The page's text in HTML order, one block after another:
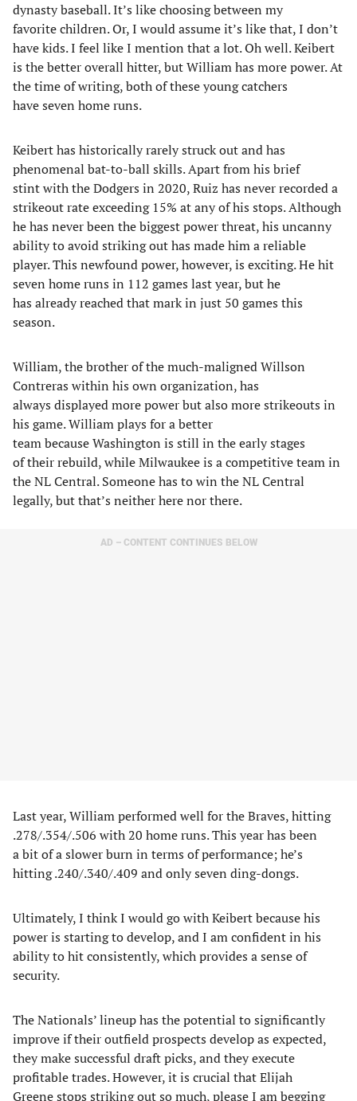
dynasty baseball. It’s like choosing between my
favorite children. Or, I would assume it’s like that, I don’t
have kids. I feel like I mention that a lot. Oh well. Keibert
is the better overall hitter, but William has more power. At
the time of writing, both of these young catchers
have seven home runs.
Keibert has historically rarely struck out and has
phenomenal bat-to-ball skills. Apart from his brief
stint with the Dodgers in 2020, Ruiz has never recorded a
strikeout rate exceeding 15% at any of his stops. Although
he has never been the biggest power threat, his uncanny
ability to avoid striking out has made him a reliable
player. This newfound power, however, is exciting. He hit
seven home runs in 112 games last year, but he
has already reached that mark in just 50 games this
season.
William, the brother of the much-maligned Willson
Contreras within his own organization, has
always displayed more power but also more strikeouts in
his game. William plays for a better
team because Washington is still in the early stages
of their rebuild, while Milwaukee is a competitive team in
the NL Central. Someone has to win the NL Central
legally, but that’s neither here nor there.
AD – CONTENT CONTINUES BELOW
Last year, William performed well for the Braves, hitting
.278/.354/.506 with 20 home runs. This year has been
a bit of a slower burn in terms of performance; he’s
hitting .240/.340/.409 and only seven ding-dongs.
Ultimately, I think I would go with Keibert because his
power is starting to develop, and I am confident in his
ability to hit consistently, which provides a sense of
security.
The Nationals’ lineup has the potential to significantly
improve if their outfield prospects develop as expected,
they make successful draft picks, and they execute
profitable trades. However, it is crucial that Elijah
Greene stops striking out so much, please I am begging